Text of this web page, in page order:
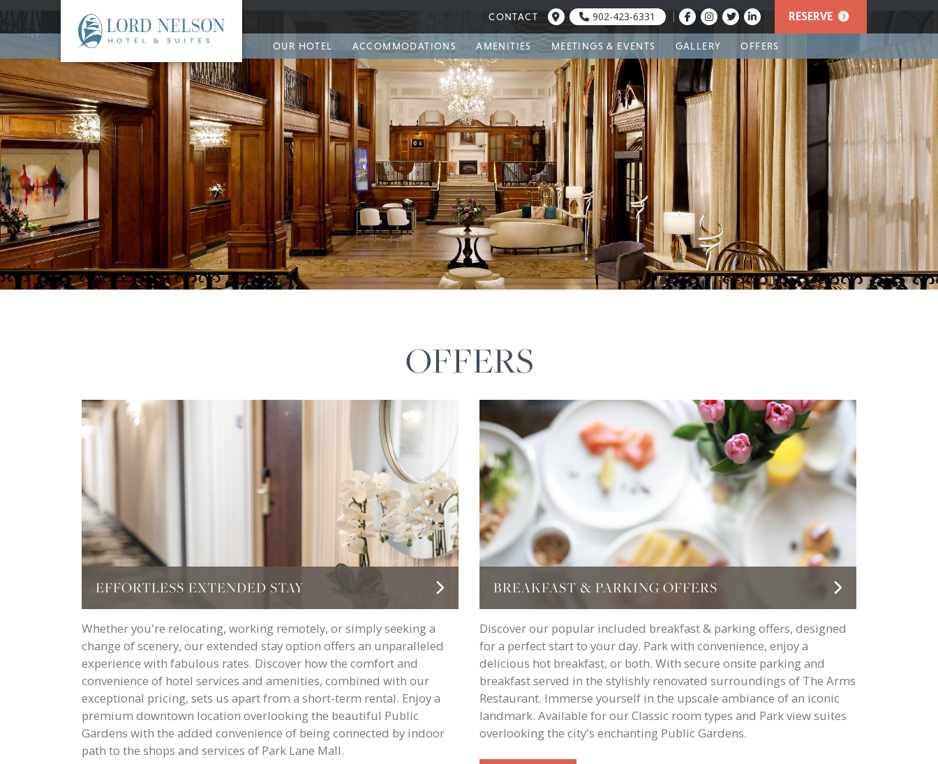
CONTACT 902-423-6331 | RESERVE
OUR HOTEL ACCOMMODATIONS AMENITIES MEETINGS & EVENTS GALLERY OFFERS
OFFERS
EFFORTLESS EXTENDED STAY
Whether you're relocating, working remotely, or simply seeking a
change of scenery, our extended stay option offers an unparalleled
experience with fabulous rates. Discover how the comfort and
convenience of hotel services and amenities, combined with our
exceptional pricing, sets us apart from a short-term rental. Enjoy a
premium downtown location overlooking the beautiful Public
Gardens with the added convenience of being connected by indoor
path to the shops and services of Park Lane Mall.
BREAKFAST & PARKING OFFERS
Discover our popular included breakfast & parking offers, designed
for a perfect start to your day. Park with convenience, enjoy a
delicious hot breakfast, or both. With secure onsite parking and
breakfast served in the stylishly renovated surroundings of The Arms
Restaurant. Immerse yourself in the upscale ambiance of an iconic
landmark. Available for our Classic room types and Park view suites
overlooking the city's enchanting Public Gardens.